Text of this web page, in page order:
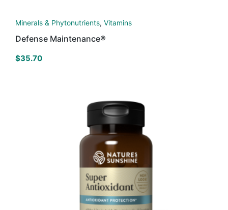
Minerals & Phytonutrients, Vitamins
Defense Maintenance®
$35.70